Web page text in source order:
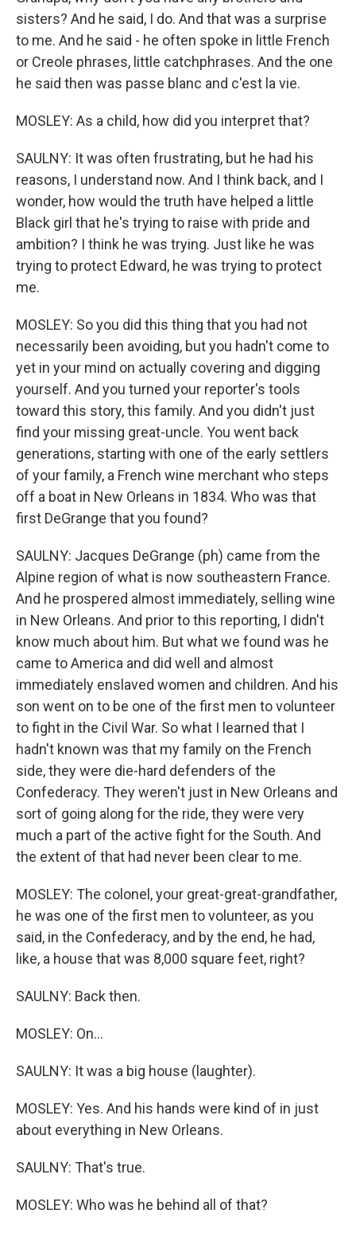
sisters? And he said, I do. And that was a surprise
to me. And he said - he often spoke in little French
or Creole phrases, little catchphrases. And the one
he said then was passe blanc and c'est la vie.
MOSLEY: As a child, how did you interpret that?
SAULNY: It was often frustrating, but he had his
reasons, I understand now. And I think back, and I
wonder, how would the truth have helped a little
Black girl that he's trying to raise with pride and
ambition? I think he was trying. Just like he was
trying to protect Edward, he was trying to protect
me.
MOSLEY: So you did this thing that you had not
necessarily been avoiding, but you hadn't come to
yet in your mind on actually covering and digging
yourself. And you turned your reporter's tools
toward this story, this family. And you didn't just
find your missing great-uncle. You went back
generations, starting with one of the early settlers
of your family, a French wine merchant who steps
off a boat in New Orleans in 1834. Who was that
first DeGrange that you found?
SAULNY: Jacques DeGrange (ph) came from the
Alpine region of what is now southeastern France.
And he prospered almost immediately, selling wine
in New Orleans. And prior to this reporting, I didn't
know much about him. But what we found was he
came to America and did well and almost
immediately enslaved women and children. And his
son went on to be one of the first men to volunteer
to fight in the Civil War. So what I learned that I
hadn't known was that my family on the French
side, they were die-hard defenders of the
Confederacy. They weren't just in New Orleans and
sort of going along for the ride, they were very
much a part of the active fight for the South. And
the extent of that had never been clear to me.
MOSLEY: The colonel, your great-great-grandfather,
he was one of the first men to volunteer, as you
said, in the Confederacy, and by the end, he had,
like, a house that was 8,000 square feet, right?
SAULNY: Back then.
MOSLEY: On...
SAULNY: It was a big house (laughter).
MOSLEY: Yes. And his hands were kind of in just
about everything in New Orleans.
SAULNY: That's true.
MOSLEY: Who was he behind all of that?